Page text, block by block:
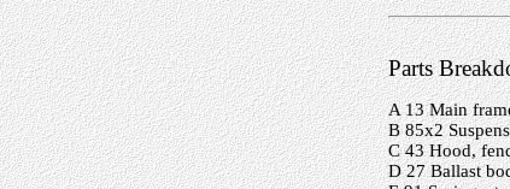
Parts
A 13 Main
B 85x2
C 43 Hood,
D 27 Ballast